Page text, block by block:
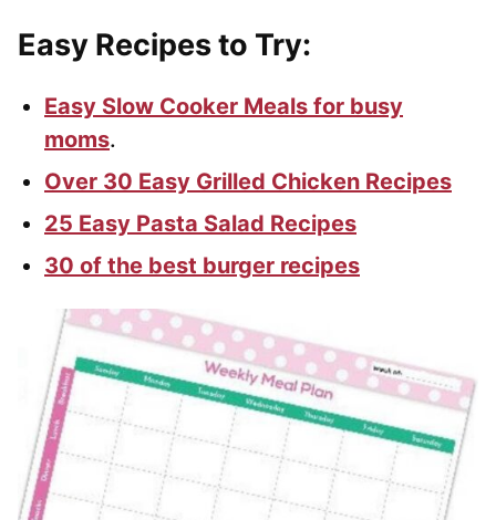
Easy Recipes to Try:
Easy Slow Cooker Meals for busy
moms.
Over 30 Easy Grilled Chicken Recipes
25 Easy Pasta Salad Recipes
30 of the best burger recipes